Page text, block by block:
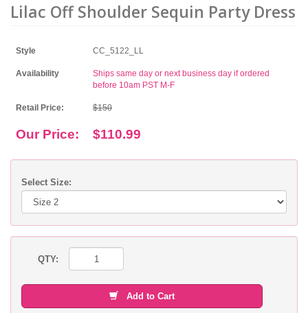
Lilac Off Shoulder Sequin Party Dress
Style CC_5122_LL
Availability
Ships same day or next business day if ordered
before 10am PST M-F
Retail Price: $150
Our Price: $110.99
Select Size:
QTY:
Add to Cart